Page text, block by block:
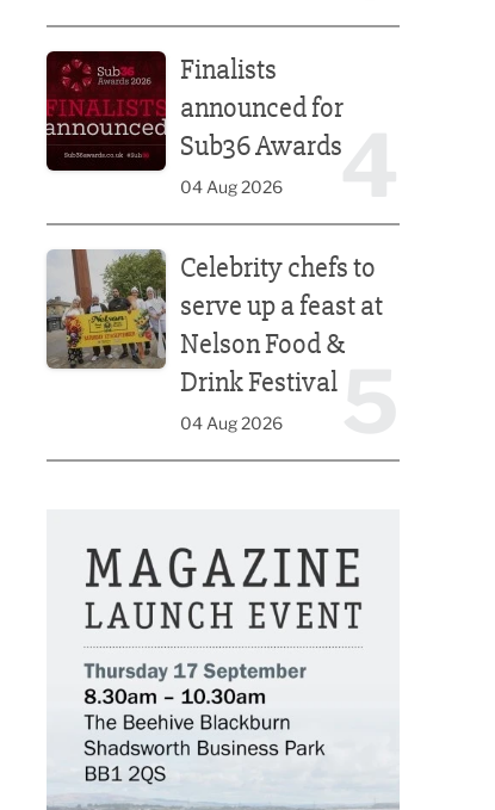
4
Finalists
announced for
Sub36 Awards
04 Aug 2026
Celebrity chefs to
serve up a feast at
Nelson Food &
Drink Festival
04 Aug 2026